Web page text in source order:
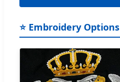
⭐ Embroidery Options